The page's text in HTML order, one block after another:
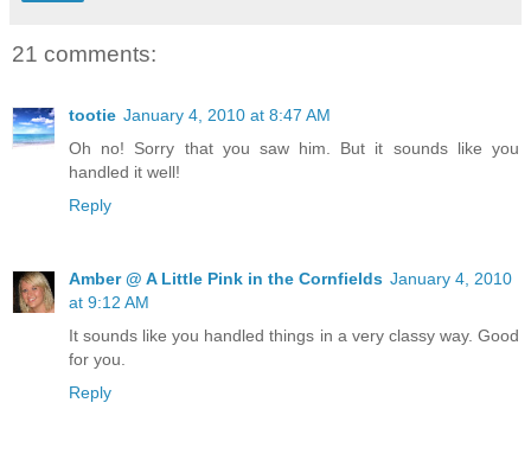
21 comments:
tootie January 4, 2010 at 8:47 AM
Oh no! Sorry that you saw him. But it sounds like you
handled it well!
Reply
Amber @ A Little Pink in the Cornfields January 4, 2010
at 9:12 AM
It sounds like you handled things in a very classy way. Good
for you.
Reply